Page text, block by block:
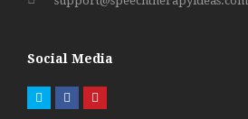
Social Media
TwitterFacebookPinterest